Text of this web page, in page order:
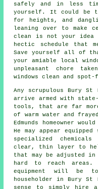
safely and in less
yourself. It could be
for heights, and
leaning over to make
clean is not your idea
hectic schedule that
Save yourself all of
your amiable local
unpleasant chore
windows clean and spot-
Any scrupulous Bury St
arrive armed with
tools, that are far
of warm water and
Edmunds homeowner
He may appear
specialized
clear, thin layer to
that may be adjusted
hard to reach
equipment will be
householder in Bury St
sense to simply hire a